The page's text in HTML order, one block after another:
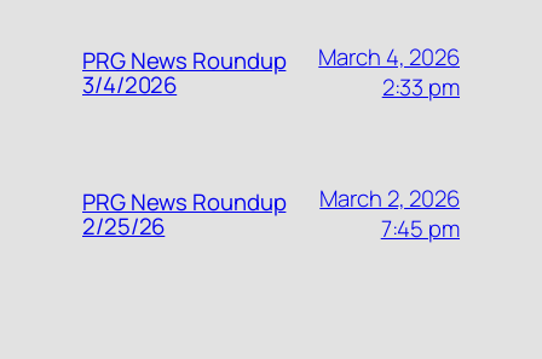
PRG News Roundup
3/4/2026
March 4, 2026
2:33 pm
PRG News Roundup
2/25/26
March 2, 2026
7:45 pm